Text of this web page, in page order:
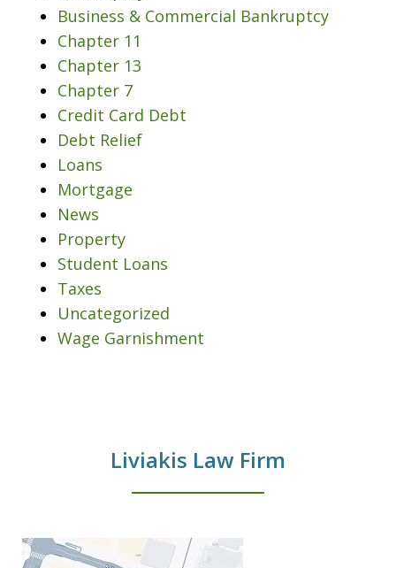
Business & Commercial Bankruptcy
Chapter 11
Chapter 13
Chapter 7
Credit Card Debt
Debt Relief
Loans
Mortgage
News
Property
Student Loans
Taxes
Uncategorized
Wage Garnishment
Liviakis Law Firm